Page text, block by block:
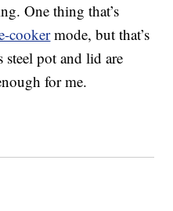
One thing that’s
cookermode, but that’s
pot and lid are
for me.